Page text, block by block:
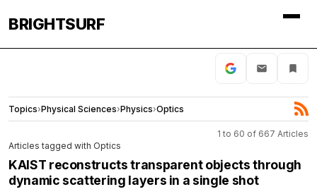
BRIGHTSURF
Topics›Physical Sciences›Physics›Optics
1 to 60 of 667 Articles
Articles tagged with Optics
KAIST reconstructs transparent objects through
dynamic scattering layers in a single shot